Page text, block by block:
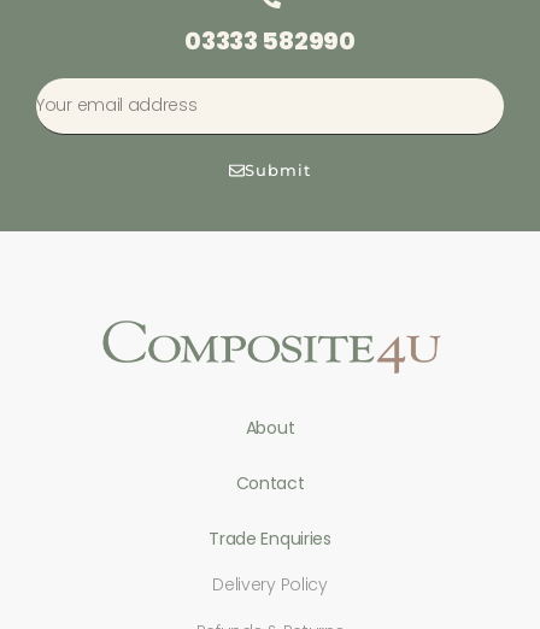
03333 582990
Submit
About
Contact
Trade Enquiries
Delivery Policy